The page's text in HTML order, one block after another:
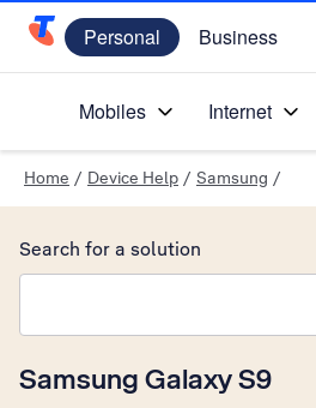
Telstra Personal Home Page
Personal Business
Mobiles Internet
Home / Device Help / Samsung /
Samsung Galaxy S9
Search for a solution